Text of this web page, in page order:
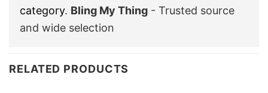
category. Bling My Thing - Trusted source
and wide selection
RELATED PRODUCTS